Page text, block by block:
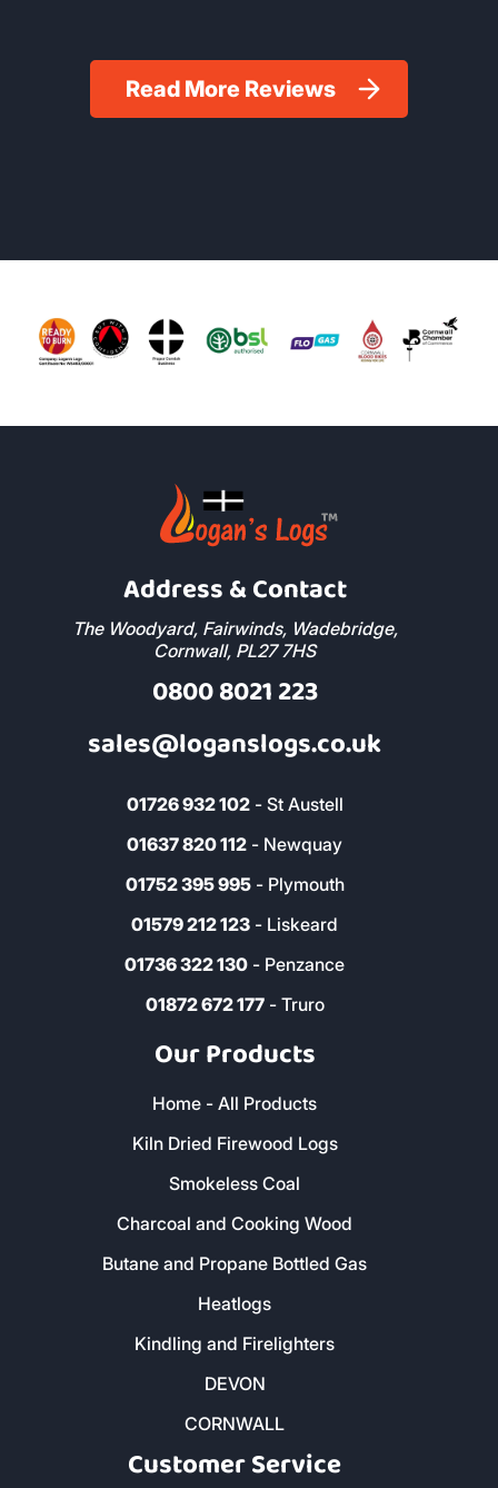
Read More Reviews
Address & Contact
The Woodyard, Fairwinds, Wadebridge,
Cornwall, PL27 7HS
0800 8021 223
sales@loganslogs.co.uk
01726 932 102- St Austell
01637 820 112 - Newquay
01752 395 995- Plymouth
01579 212 123 - Liskeard
01736 322 130 - Penzance
01872 672 177- Truro
Our Products
Home - All Products
Kiln Dried Firewood Logs
Smokeless Coal
Charcoal and Cooking Wood
Butane and Propane Bottled Gas
Heatlogs
Kindling and Firelighters
DEVON
CORNWALL
Customer Service